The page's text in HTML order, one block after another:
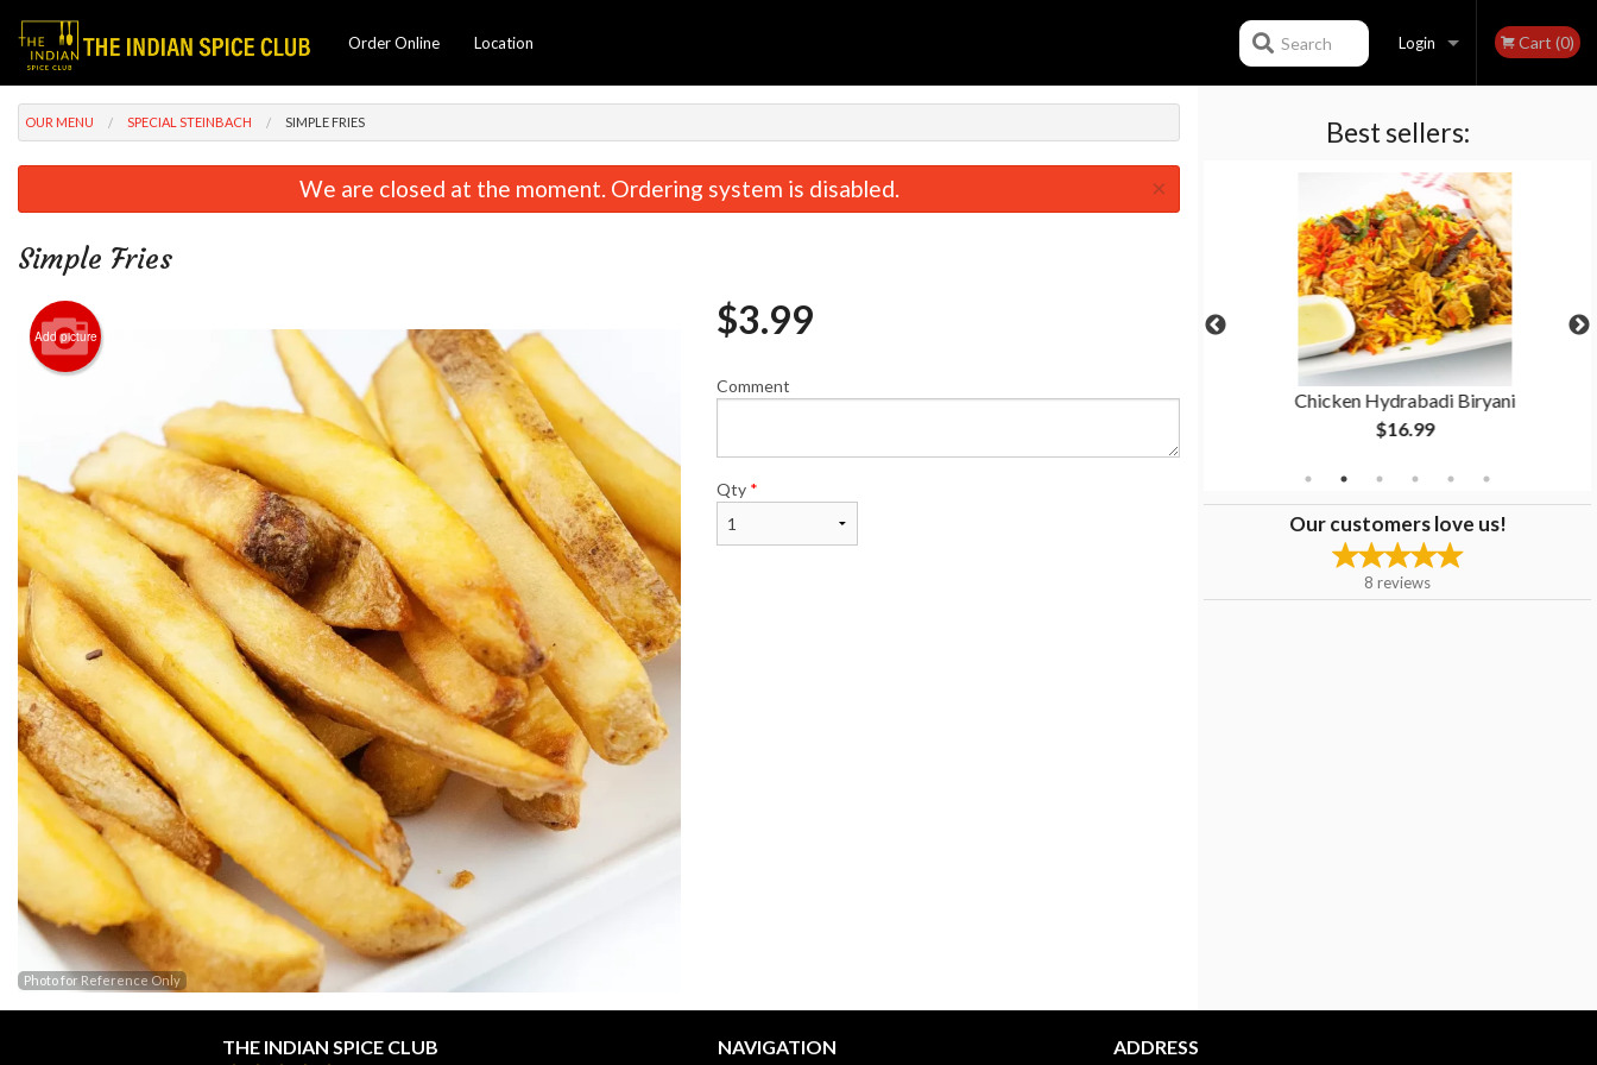
Order Online Location Login
Registration
Cart (0)
Search
Best sellers:
Butter Naan
$2.49
Chicken Tikka Masala
Chicken Hydrabadi Biryani
$16.99
Our customers love us!
8 reviews
OUR MENU SPECIAL STEINBACH SIMPLE FRIES
We are closed at the moment. Ordering system is disabled. ×
Simple Fries
Add picture
Photo for Reference Only
$3.99
Comment
Qty *
THE INDIAN SPICE CLUB NAVIGATION ADDRESS